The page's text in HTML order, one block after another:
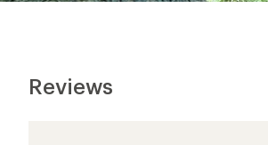
Reviews